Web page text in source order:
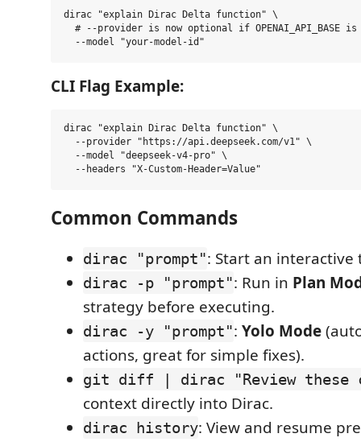
dirac "explain Dirac Delta function" \
# --provider is now optional if OPENAI_API_BASE is
CLI Flag Example:
dirac "explain Dirac Delta function" \
  --provider "https://api.deepseek.com/v1" \
  --model "deepseek-v4-pro" \
Common Commands
dirac "prompt": Start an interactive
dirac -p "prompt": Run in Plan
strategy before executing.
dirac -y "prompt": Yolo Mode
actions, great for simple fixes).
git diff | dirac "Review these
context directly into Dirac.
dirac history: View and resume